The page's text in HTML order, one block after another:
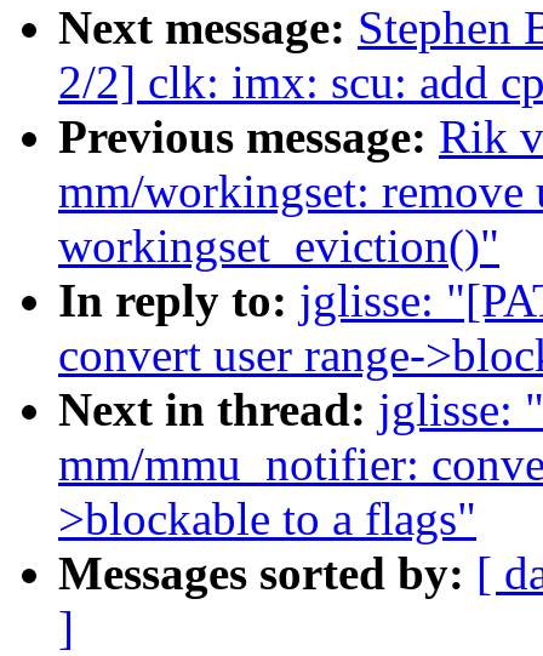
Next message: Stephen
2/2] clk: imx: scu: add
Previous message: Rik
mm/workingset: remove
workingset_eviction()"
In reply to: jglisse:
convert user range-
Next in thread: jglisse:
mm/mmu_notifier:
>blockable to a flags"
Messages sorted by: [
]